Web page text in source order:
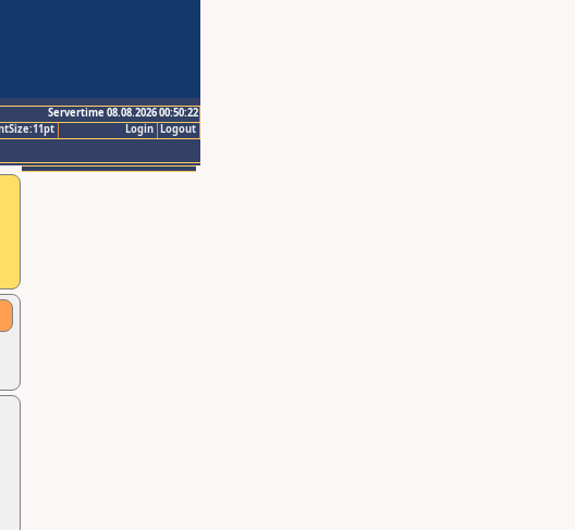
Servertime 08.08.2026 00:50:22
Logout
Login